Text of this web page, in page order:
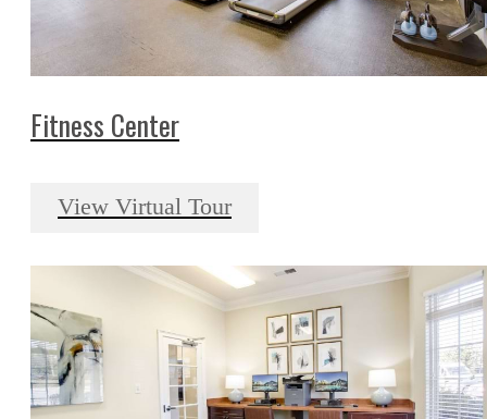
Fitness Center
View Virtual Tour